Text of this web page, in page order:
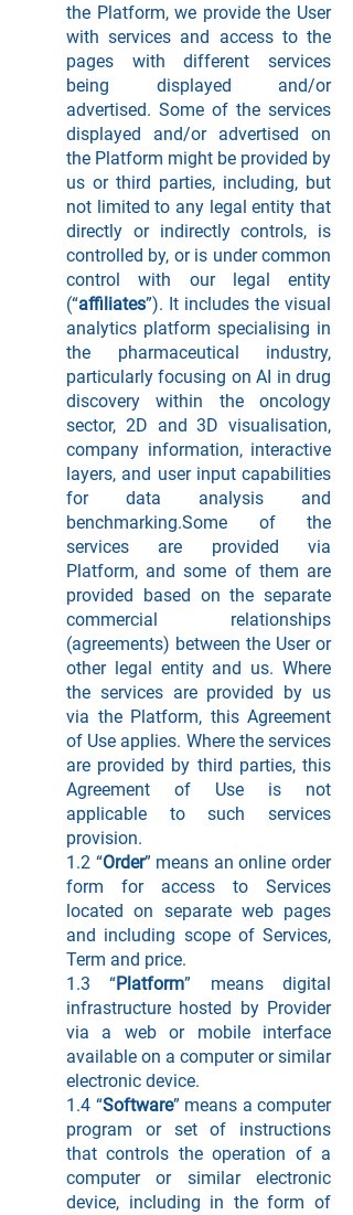
the Platform, we provide the User
with services and access to the
pages with different services
being displayed and/or
advertised. Some of the services
displayed and/or advertised on
the Platform might be provided by
us or third parties, including, but
not limited to any legal entity that
directly or indirectly controls, is
controlled by, or is under common
control with our legal entity
(“affiliates”). It includes the visual
analytics platform specialising in
the pharmaceutical industry,
particularly focusing on AI in drug
discovery within the oncology
sector, 2D and 3D visualisation,
company information, interactive
layers, and user input capabilities
for data analysis and
benchmarking.Some of the
services are provided via
Platform, and some of them are
provided based on the separate
commercial relationships
(agreements) between the User or
other legal entity and us. Where
the services are provided by us
via the Platform, this Agreement
of Use applies. Where the services
are provided by third parties, this
Agreement of Use is not
applicable to such services
provision.
1.2 “Order” means an online order
form for access to Services
located on separate web pages
and including scope of Services,
Term and price.
1.3 “Platform” means digital
infrastructure hosted by Provider
via a web or mobile interface
available on a computer or similar
electronic device.
1.4 “Software” means a computer
program or set of instructions
that controls the operation of a
computer or similar electronic
device, including in the form of